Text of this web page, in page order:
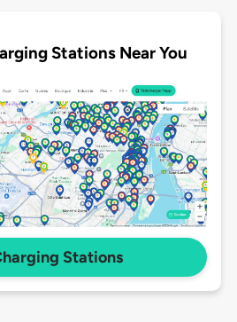
Stations Near You
Stations